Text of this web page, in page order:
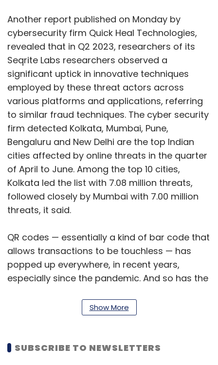
Another report published on Monday by
cybersecurity firm Quick Heal Technologies,
revealed that in Q2 2023, researchers of its
Seqrite Labs researchers observed a
significant uptick in innovative techniques
employed by these threat actors across
various platforms and applications, referring
to similar fraud techniques. The cyber security
firm detected Kolkata, Mumbai, Pune,
Bengaluru and New Delhi are the top Indian
cities affected by online threats in the quarter
of April to June. Among the top 10 cities,
Kolkata led the list with 7.08 million threats,
followed closely by Mumbai with 7.00 million
threats, it said.
QR codes — essentially a kind of bar code that
allows transactions to be touchless — has
popped up everywhere, in recent years,
especially since the pandemic. And so has the
QR code scams that mostly hijack normally
safe QR codes and send you to phishing
Show More
SUBSCRIBE TO NEWSLETTERS